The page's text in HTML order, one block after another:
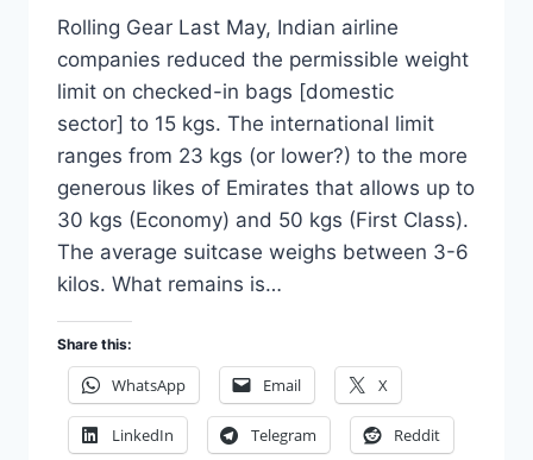
Rolling Gear Last May, Indian airline
companies reduced the permissible weight
limit on checked-in bags [domestic
sector] to 15 kgs. The international limit
ranges from 23 kgs (or lower?) to the more
generous likes of Emirates that allows up to
30 kgs (Economy) and 50 kgs (First Class).
The average suitcase weighs between 3-6
kilos. What remains is…
Share this:
WhatsApp Email X
LinkedIn Telegram Reddit